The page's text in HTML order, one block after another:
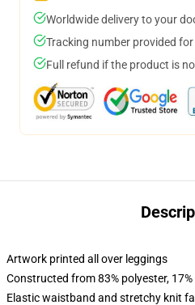
Worldwide delivery to your
Tracking number provided
Full refund if the product is
Artwork printed all over leggings
Constructed from 83% polyester,
Elastic waistband and stretchy knit